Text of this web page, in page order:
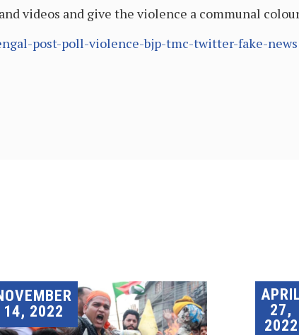
videos and give the violence a communal
post-poll-violence-bjp-tmc-twitter-fake-news
14, 2022
27,
2022